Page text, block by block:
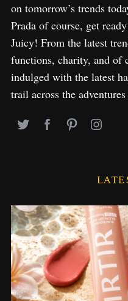
on tomorrow’s trends
Prada of course, get
Juicy! From the latest
functions, charity, and of
indulged with the latest
trail across the